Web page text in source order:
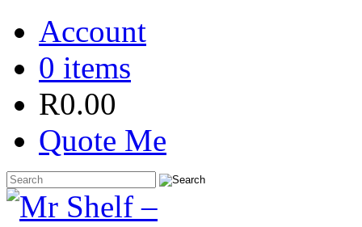
Account
0 items
R0.00
Quote Me